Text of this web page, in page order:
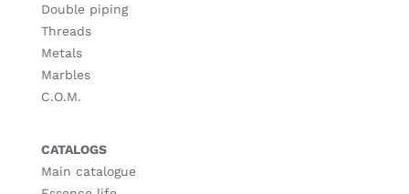
Double piping
Threads
Metals
Marbles
C.O.M.
CATALOGS
Main catalogue